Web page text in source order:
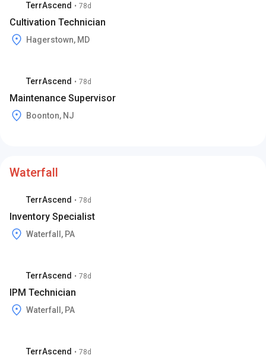
TerrAscend • 78d
Cultivation Technician
Hagerstown, MD
TerrAscend • 78d
Maintenance Supervisor
Boonton, NJ
Waterfall
TerrAscend • 78d
Inventory Specialist
Waterfall, PA
TerrAscend • 78d
IPM Technician
Waterfall, PA
TerrAscend • 78d